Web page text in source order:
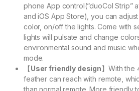
phone App control(“duoCol Strip”
and iOS App Store), you can
color, on/off the lights. Come with
lights will pulsate and change
environmental sound and music
mode.
【User friendly design】With the
feather can reach with remote,
than normal remote. More friendly